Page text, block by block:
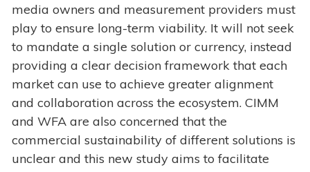
media owners and measurement providers must
play to ensure long-term viability. It will not seek
to mandate a single solution or currency, instead
providing a clear decision framework that each
market can use to achieve greater alignment
and collaboration across the ecosystem. CIMM
and WFA are also concerned that the
commercial sustainability of different solutions is
unclear and this new study aims to facilitate